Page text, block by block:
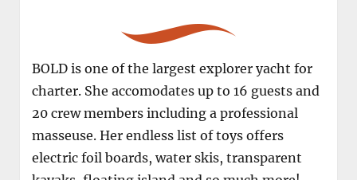
BOLD is one of the largest explorer yacht for
charter. She accomodates up to 16 guests and
20 crew members including a professional
masseuse. Her endless list of toys offers
electric foil boards, water skis, transparent